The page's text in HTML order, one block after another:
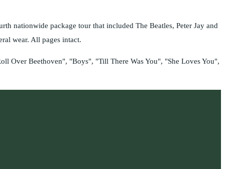
nationwide package tour that included The Beatles, Peter Jay and
wear. All pages intact.
Over Beethoven", "Boys", "Till There Was You", "She Loves You",